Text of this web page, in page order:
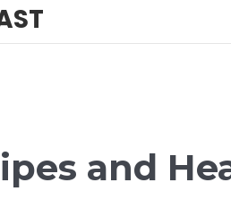
and